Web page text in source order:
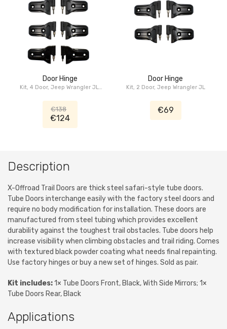
Door Hinge
Kit, 4 Door, Jeep Wrangler JL,
€138
€124
Door Hinge
Kit, 2 Door, Jeep Wrangler JL
€69
Description
X-Offroad Trail Doors are thick steel safari-style tube doors.
Tube Doors interchange easily with the factory steel doors and
require no body modification for installation. These doors are
manufactured from steel tubing which provides excellent
durability against the toughest trail obstacles. Tube doors help
increase visibility when climbing obstacles and trail riding. Comes
with textured black powder coating what needs final repainting.
Use factory hinges or buy a new set of hinges. Sold as pair.
Kit includes:1× Tube Doors Front, Black, With Side Mirrors; 1×
Tube Doors Rear, Black
Applications